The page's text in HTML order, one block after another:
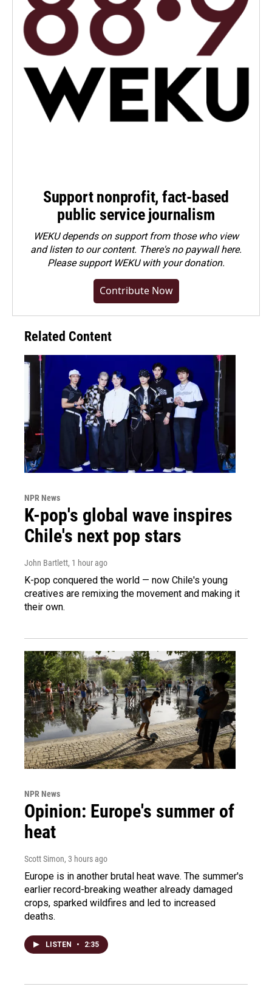
Support nonprofit, fact-based
public service journalism
WEKU depends on support from those who view
and listen to our content. There's no paywall here.
Pleasesupport WEKU with your donation.
Contribute Now
Related Content
NPR News
K-pop's global wave inspires
Chile's next pop stars
John Bartlett, 1 hour ago
K-pop conquered the world — now Chile's young
creatives are remixing the movement and making it
their own.
NPR News
Opinion: Europe's summer of
heat
Scott Simon, 3 hours ago
Europe is in another brutal heat wave. The summer's
earlier record-breaking weather already damaged
crops, sparked wildfires and led to increased
deaths.
LISTEN • 2:35